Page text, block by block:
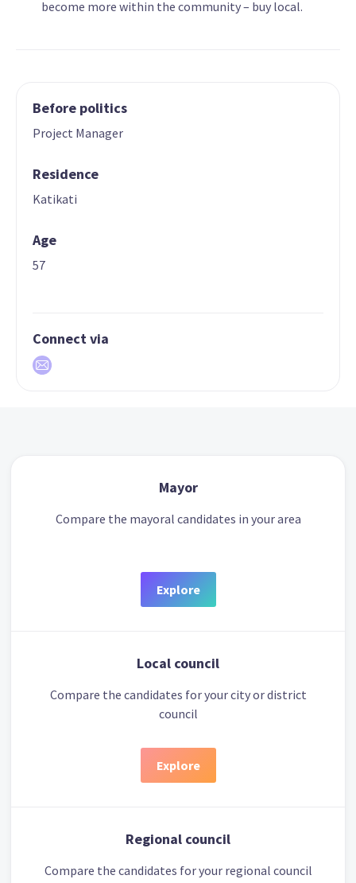
become more within the community – buy local.
Before politics
Project Manager
Residence
Katikati
Age
57
Connect via
Mayor
Compare the mayoral candidates in your area
Explore
Local council
Compare the candidates for your city or district
council
Explore
Regional council
Compare the candidates for your regional council